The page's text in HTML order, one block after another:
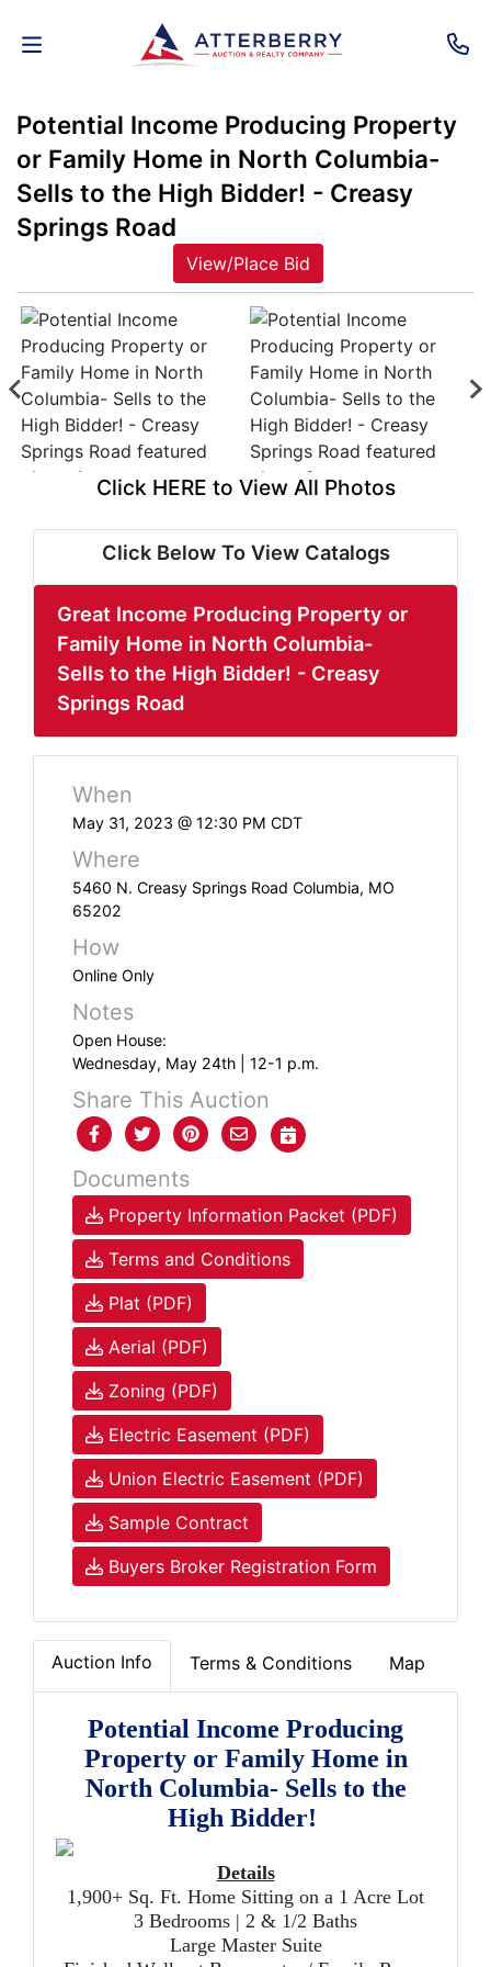
AUCTIONS
REAL
ESTATE
PROPERTY
SENIOR
TRANSITIONS
HOME
ABOUT
SERVICE
AREAS
SUPPORT
Contact
Here
Create
Account
Here
Potential Income Producing Property
or Family Home in North Columbia-
Sells to the High Bidder! - Creasy
Springs Road
View/Place Bid
Click HERE to View All Photos
Click Below To View Catalogs
Great Income Producing Property or
Family Home in North Columbia-
Sells to the High Bidder! - Creasy
Springs Road
When
May 31, 2023 @ 12:30 PM CDT
Where
5460 N. Creasy Springs Road Columbia, MO
65202
How
Online Only
Notes
Open House:
Wednesday, May 24th | 12-1 p.m.
Share This Auction
Documents
Property Information Packet (PDF)
Terms and Conditions
Plat (PDF)
Aerial (PDF)
Zoning (PDF)
Electric Easement (PDF)
Union Electric Easement (PDF)
Sample Contract
Buyers Broker Registration Form
Auction Info Terms & Conditions Map
Potential Income Producing
Property or Family Home in
North Columbia- Sells to the
High Bidder!
Details
1,900+ Sq. Ft. Home Sitting on a 1 Acre Lot
3 Bedrooms | 2 & 1/2 Baths
Large Master Suite